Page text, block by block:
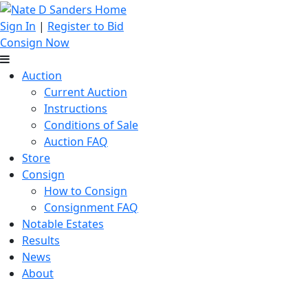
Sign In | Register to Bid
Consign Now
Auction
Current Auction
Instructions
Conditions of Sale
Auction FAQ
Store
Consign
How to Consign
Consignment FAQ
Notable Estates
Results
News
About